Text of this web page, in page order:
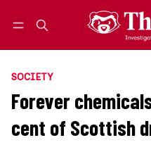
SOCIETY
Forever
cent of Scottish